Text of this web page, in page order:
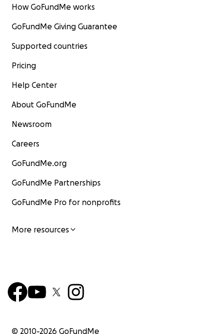
How GoFundMe works
GoFundMe Giving Guarantee
Supported countries
Pricing
Help Center
About GoFundMe
Newsroom
Careers
GoFundMe.org
GoFundMe Partnerships
GoFundMe Pro for nonprofits
More resources
© 2010-2026 GoFundMe